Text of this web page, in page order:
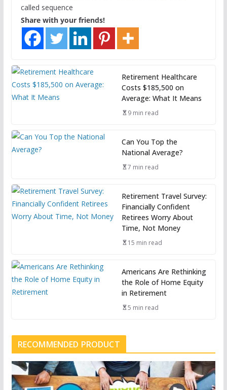
called sequence
Share with your friends!
Retirement Healthcare
Costs $185,500 on
Average: What It Means
9 min read
Can You Top the
National Average?
7 min read
Retirement Travel Survey:
Financially Confident
Retirees Worry About
Time, Not Money
15 min read
Americans Are Rethinking
the Role of Home Equity
in Retirement
5 min read
RECOMMENDED PRODUCT